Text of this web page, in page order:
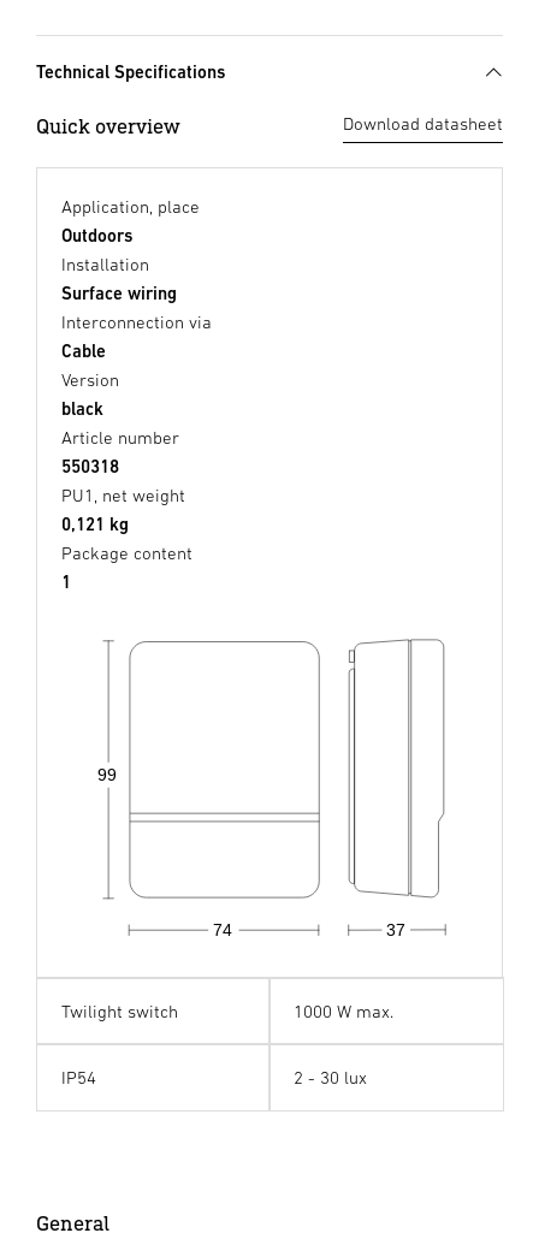
Technical Specifications
Quick overview Download datasheet
Application, place
Outdoors
Installation
Surface wiring
Interconnection via
Cable
Version
black
Article number
550318
PU1, net weight
0,121 kg
Package content
1
74 37
99
Twilight switch 1000 W max.
IP54 2 - 30 lux
General